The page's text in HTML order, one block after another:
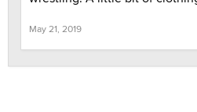
May 21, 2019